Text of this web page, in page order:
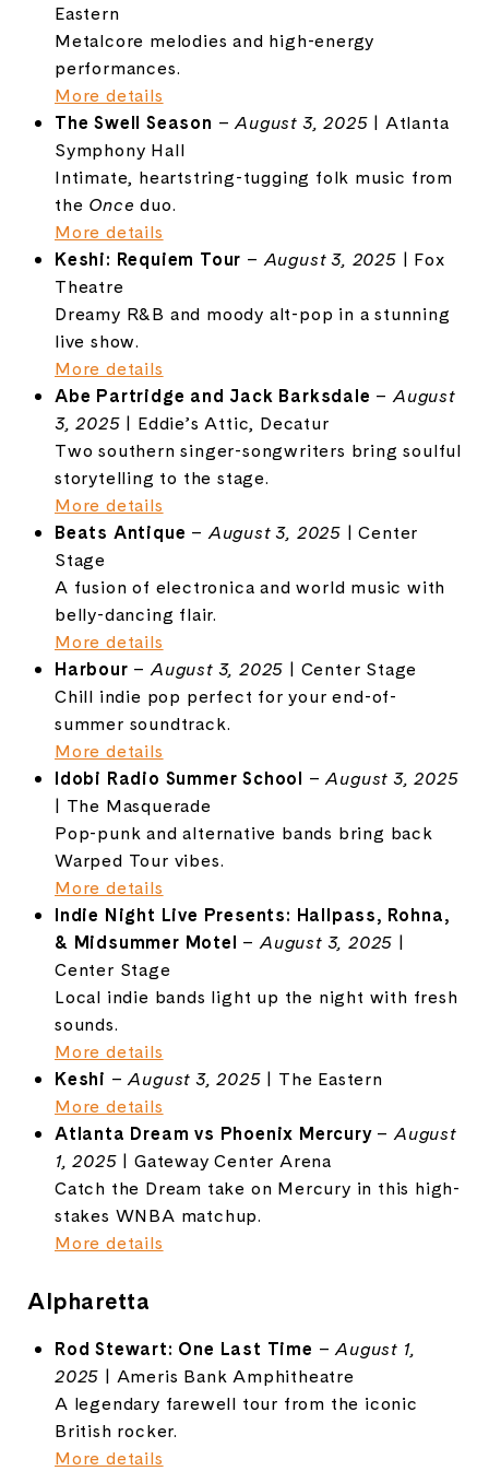
Eastern
Metalcore melodies and high-energy
performances.
More details
The Swell Season –August 3, 2025 | Atlanta
Symphony Hall
Intimate, heartstring-tugging folk music from
the Once duo.
More details
Keshi: Requiem Tour –August 3, 2025 | Fox
Theatre
Dreamy R&B and moody alt-pop in a stunning
live show.
More details
Abe Partridge and Jack Barksdale –August
3, 2025 | Eddie’s Attic, Decatur
Two southern singer-songwriters bring soulful
storytelling to the stage.
More details
Beats Antique –August 3, 2025 | Center
Stage
A fusion of electronica and world music with
belly-dancing flair.
More details
Harbour –August 3, 2025 | Center Stage
Chill indie pop perfect for your end-of-
summer soundtrack.
More details
Idobi Radio Summer School –August 3, 2025
| The Masquerade
Pop-punk and alternative bands bring back
Warped Tour vibes.
More details
Indie Night Live Presents: Hallpass, Rohna,
& Midsummer Motel –August 3, 2025 |
Center Stage
Local indie bands light up the night with fresh
sounds.
More details
Keshi –August 3, 2025 | The Eastern
More details
Atlanta Dream vs Phoenix Mercury–August
1, 2025 | Gateway Center Arena
Catch the Dream take on Mercury in this high-
stakes WNBA matchup.
More details
Alpharetta
Rod Stewart: One Last Time –August 1,
2025 | Ameris Bank Amphitheatre
A legendary farewell tour from the iconic
British rocker.
More details